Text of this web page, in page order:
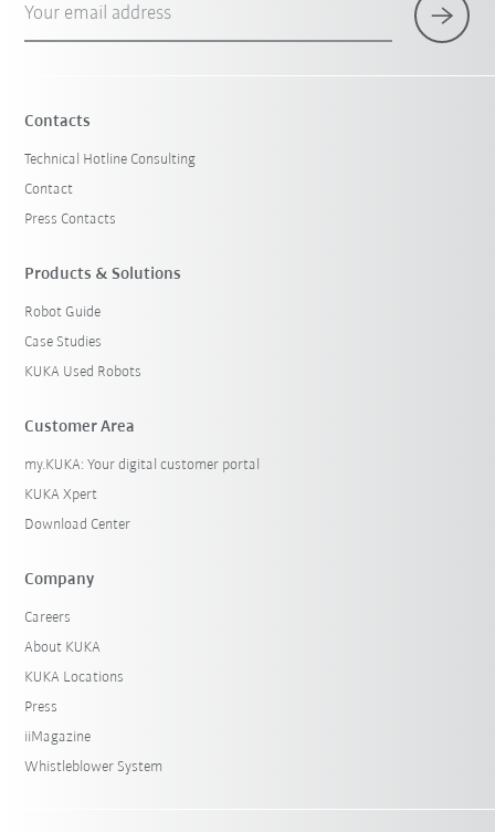
Your email address
Contacts
Technical Hotline Consulting
Contact
Press Contacts
Products & Solutions
Robot Guide
Case Studies
KUKA Used Robots
Customer Area
my.KUKA: Your digital customer portal
KUKA Xpert
Download Center
Company
Careers
About KUKA
KUKA Locations
Press
iiMagazine
Whistleblower System